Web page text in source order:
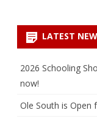
LATEST
2026 Schooling
now!
Ole South is Open